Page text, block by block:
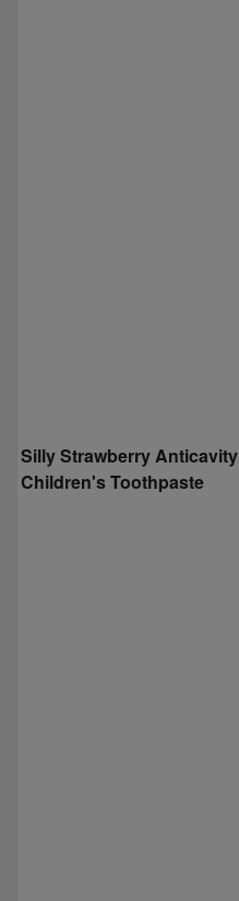
Silly Strawberry Anticavity
Children's Toothpaste